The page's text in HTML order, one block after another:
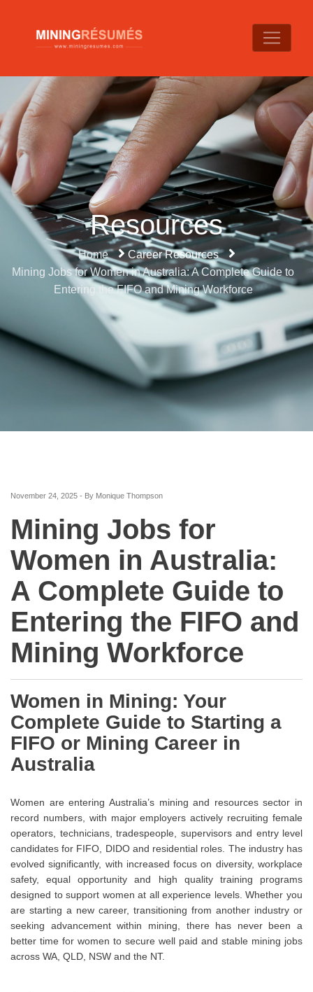
Resources
Home
Career Resources
Mining Jobs for Women in Australia: A Complete Guide to
Entering the FIFO and Mining Workforce
November 24, 2025 - By Monique Thompson
Mining Jobs for
Women in Australia:
A Complete Guide to
Entering the FIFO and
Mining Workforce
Women in Mining: Your
Complete Guide to Starting a
FIFO or Mining Career in
Australia
Women are entering Australia’s mining and resources sector in
record numbers, with major employers actively recruiting female
operators, technicians, tradespeople, supervisors and entry level
candidates for FIFO, DIDO and residential roles. The industry has
evolved significantly, with increased focus on diversity, workplace
safety, equal opportunity and high quality training programs
designed to support women at all experience levels. Whether you
are starting a new career, transitioning from another industry or
seeking advancement within mining, there has never been a
better time for women to secure well paid and stable mining jobs
across WA, QLD, NSW and the NT.